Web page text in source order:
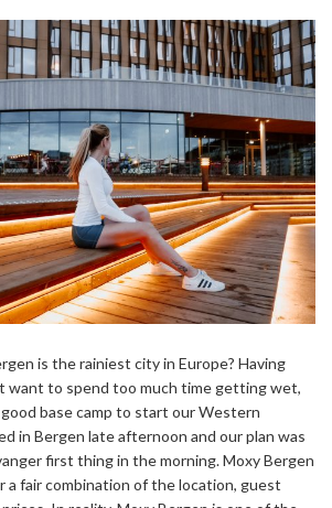
is the rainiest city in Europe? Having
want to spend too much time getting wet,
base camp to start our Western
in Bergen late afternoon and our plan was
first thing in the morning. Moxy Bergen
a fair combination of the location, guest